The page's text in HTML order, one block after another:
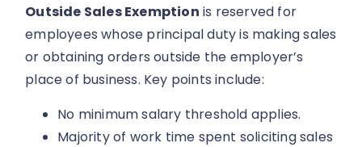
Outside Sales Exemption is reserved for
employees whose principal duty is making sales
or obtaining orders outside the employer’s
place of business. Key points include:
No minimum salary threshold applies.
Majority of work time spent soliciting sales